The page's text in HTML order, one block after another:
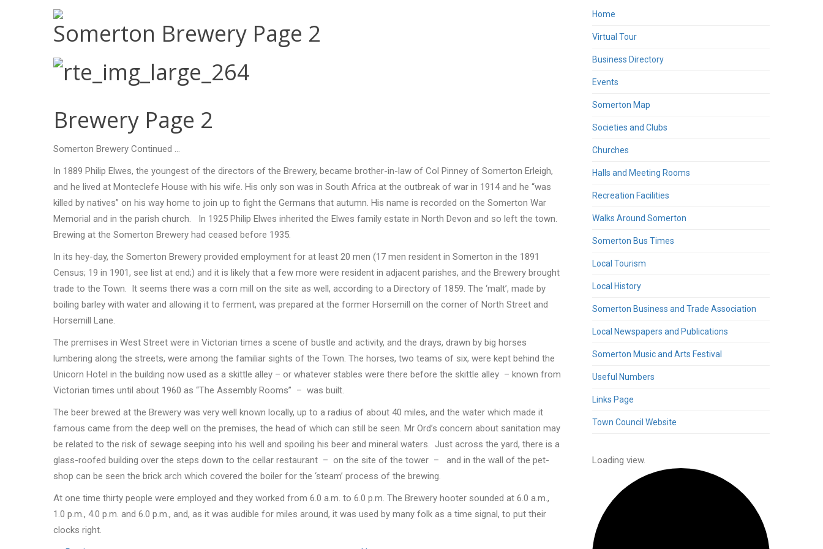
Somerton Brewery Page 2
Brewery Page 2
Somerton Brewery Continued …
In 1889 Philip Elwes, the youngest of the directors of the Brewery, became brother-in-law of Col Pinney of Somerton Erleigh,
and he lived at Monteclefe House with his wife. His only son was in South Africa at the outbreak of war in 1914 and he “was
killed by natives” on his way home to join up to fight the Germans that autumn. His name is recorded on the Somerton War
Memorial and in the parish church. In 1925 Philip Elwes inherited the Elwes family estate in North Devon and so left the town.
Brewing at the Somerton Brewery had ceased before 1935.
In its hey-day, the Somerton Brewery provided employment for at least 20 men (17 men resident in Somerton in the 1891
Census; 19 in 1901, see list at end;) and it is likely that a few more were resident in adjacent parishes, and the Brewery brought
trade to the Town. It seems there was a corn mill on the site as well, according to a Directory of 1859. The ‘malt’, made by
boiling barley with water and allowing it to ferment, was prepared at the former Horsemill on the corner of North Street and
Horsemill Lane.
The premises in West Street were in Victorian times a scene of bustle and activity, and the drays, drawn by big horses
lumbering along the streets, were among the familiar sights of the Town. The horses, two teams of six, were kept behind the
Unicorn Hotel in the building now used as a skittle alley – or whatever stables were there before the skittle alley – known from
Victorian times until about 1960 as “The Assembly Rooms” – was built.
The beer brewed at the Brewery was very well known locally, up to a radius of about 40 miles, and the water which made it
famous came from the deep well on the premises, the head of which can still be seen. Mr Ord’s concern about sanitation may
be related to the risk of sewage seeping into his well and spoiling his beer and mineral waters. Just across the yard, there is a
glass-roofed building over the steps down to the cellar restaurant – on the site of the tower – and in the wall of the pet-
shop can be seen the brick arch which covered the boiler for the ‘steam’ process of the brewing.
At one time thirty people were employed and they worked from 6.0 a.m. to 6.0 p.m. The Brewery hooter sounded at 6.0 a.m.,
1.0 p.m., 4.0 p.m. and 6.0 p.m., and, as it was audible for miles around, it was used by many folk as a time signal, to put their
clocks right.
Home
Virtual Tour
Business Directory
Events
Somerton Map
Societies and Clubs
Churches
Halls and Meeting Rooms
Recreation Facilities
Walks Around Somerton
Somerton Bus Times
Local Tourism
Local History
Somerton Business and Trade Association
Local Newspapers and Publications
Somerton Music and Arts Festival
Useful Numbers
Links Page
Town Council Website
Loading view.